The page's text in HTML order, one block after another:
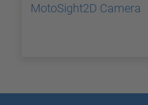
MotoSight2D Camera